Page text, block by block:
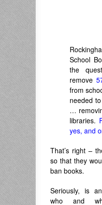
School
the
remove
from
needed
…
libraries.
yes, and
That’s right –
so that they
ban books.
Seriously, is
who and